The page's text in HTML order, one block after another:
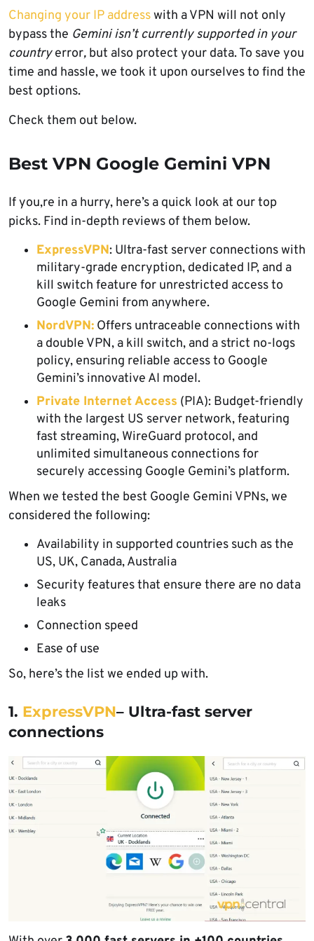
Changing your IP addresswith a VPN will not only
bypass the Gemini isn’t currently supported in your
countryerror, but also protect your data. To save you
time and hassle, we took it upon ourselves to find the
best options.
Check them out below.
Best VPN Google Gemini VPN
If you,re in a hurry, here’s a quick look at our top
picks. Find in-depth reviews of them below.
ExpressVPN: Ultra-fast server connections with
military-grade encryption, dedicated IP, and a
kill switch feature for unrestricted access to
Google Gemini from anywhere.
NordVPN: Offers untraceable connections with
a double VPN, a kill switch, and a strict no-logs
policy, ensuring reliable access to Google
Gemini’s innovative AI model.
Private Internet Access (PIA): Budget-friendly
with the largest US server network, featuring
fast streaming, WireGuard protocol, and
unlimited simultaneous connections for
securely accessing Google Gemini’s platform.
When we tested the best Google Gemini VPNs, we
considered the following:
Availability in supported countries such as the
US, UK, Canada, Australia
Security features that ensure there are no data
leaks
Connection speed
Ease of use
So, here’s the list we ended up with.
1. ExpressVPN– Ultra-fast server
connections